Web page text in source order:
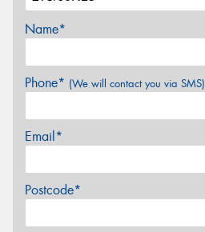
Name*
Phone* (We will contact you via SMS)
Email*
Postcode*